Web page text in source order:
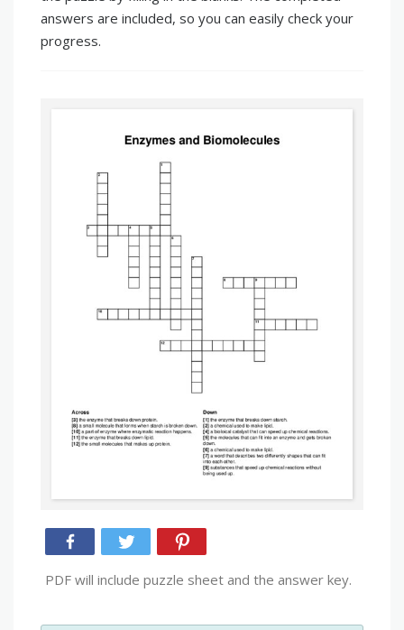
answers are included, so you can easily check your
progress.
PDF will include puzzle sheet and the answer key.